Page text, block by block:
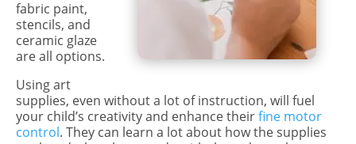
fabric paint,
stencils, and
ceramic glaze
are all options.
Using art
supplies, even without a lot of instruction, will fuel
your child’s creativity and enhance theirfine motor
control. They can learn a lot about how the supplies